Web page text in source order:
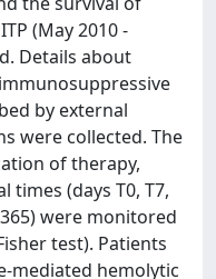
(May 2010 -
Details about
by external
were collected. The
of therapy,
times (days T0, T7,
were monitored
test). Patients
mediated hemolytic